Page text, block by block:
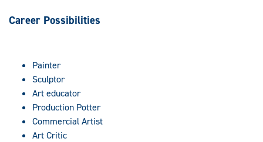
Career Possibilities
Painter
Sculptor
Art educator
Production Potter
Commercial Artist
Art Critic